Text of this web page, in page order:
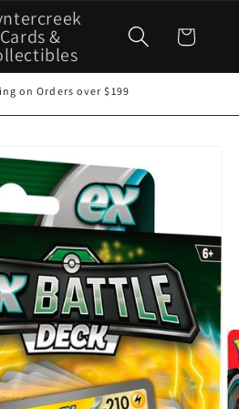
Cards & Cart
on Orders over $199